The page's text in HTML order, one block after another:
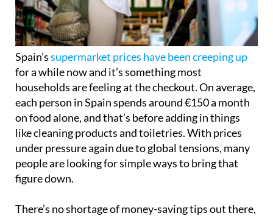
Spain’ssupermarket prices have been creeping up
for a while now and it’s something most
households are feeling at the checkout. On average,
each person in Spain spends around €150 a month
on food alone, and that’s before adding in things
like cleaning products and toiletries. With prices
under pressure again due to global tensions, many
people are looking for simple ways to bring that
figure down.
There’s no shortage of money-saving tips out there,